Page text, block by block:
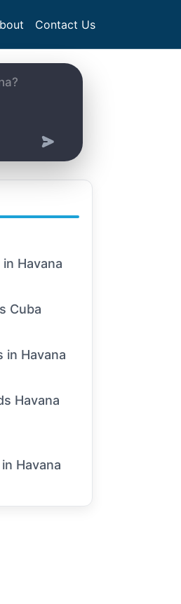
Contact Us
Havana
Cuba
in Havana
Havana
Havana